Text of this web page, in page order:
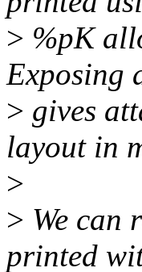
> %pK
Exposing
> gives
layout in
>
> We can
printed